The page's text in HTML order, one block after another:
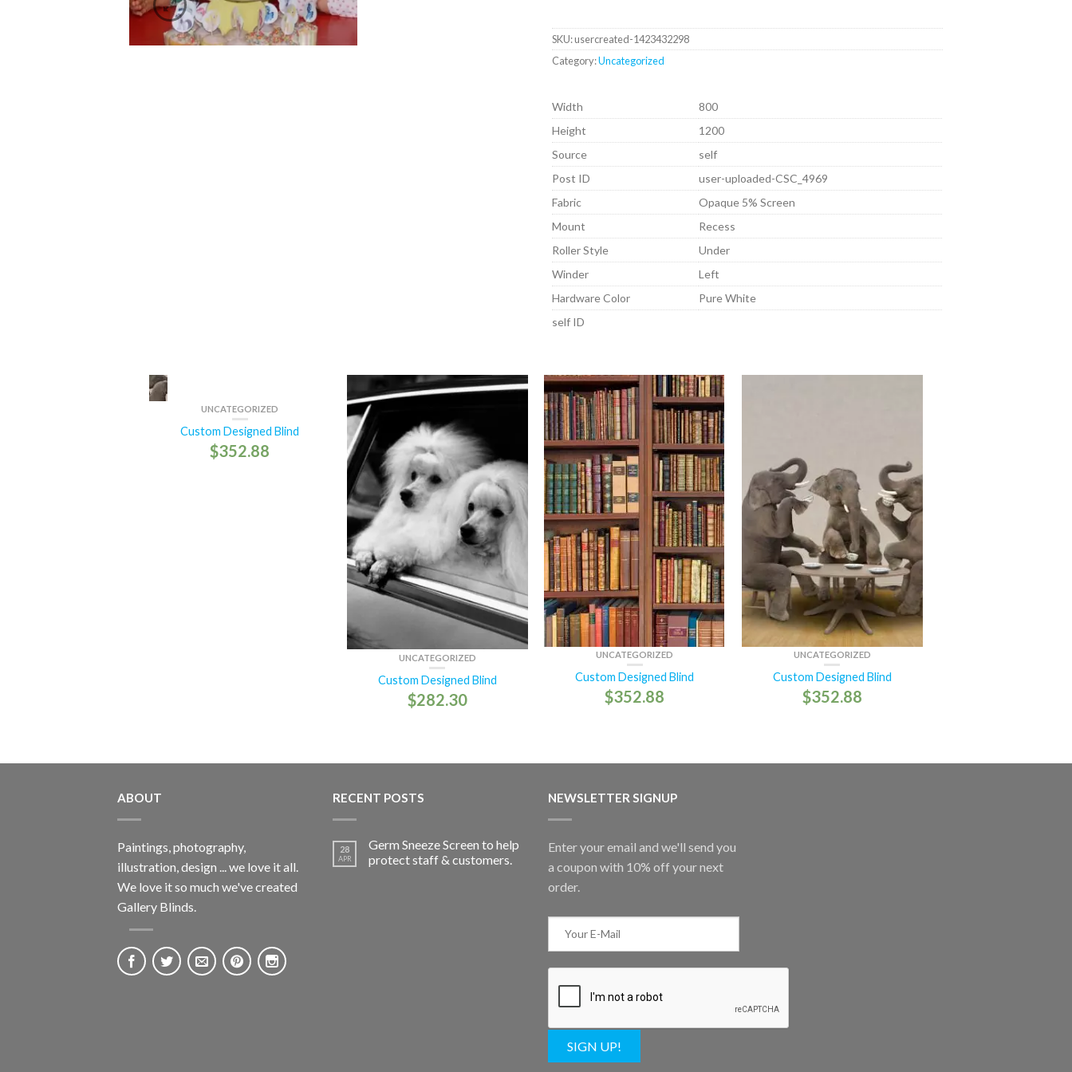
SKU:usercreated-1423432298
Category:Uncategorized
Width
800
Height
1200
Source
self
Post ID
user-uploaded-CSC_4969
Fabric
Opaque 5% Screen
Mount
Recess
Roller Style
Under
Winder
Left
Hardware Color
Pure White
self ID
UNCATEGORIZED
Custom Designed Blind
$352.88
UNCATEGORIZED
Custom Designed Blind
$282.30
UNCATEGORIZED
Custom Designed Blind
$352.88
UNCATEGORIZED
Custom Designed Blind
$352.88
ABOUT
Paintings, photography,
illustration, design ... we love it all.
We love it so much we've created
Gallery Blinds.
RECENT POSTS
28
APR
Germ Sneeze Screen to help
protect staff & customers.
NEWSLETTER SIGNUP
Enter your email and we'll send you
a coupon with 10% off your next
order.
SIGN UP!